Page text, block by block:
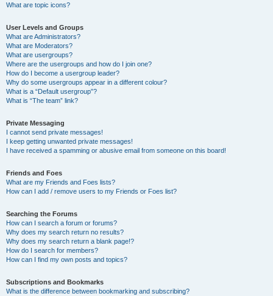
What are topic icons?
User Levels and Groups
What are Administrators?
What are Moderators?
What are usergroups?
Where are the usergroups and how do I join one?
How do I become a usergroup leader?
Why do some usergroups appear in a different colour?
What is a “Default usergroup”?
What is “The team” link?
Private Messaging
I cannot send private messages!
I keep getting unwanted private messages!
I have received a spamming or abusive email from someone on this board!
Friends and Foes
What are my Friends and Foes lists?
How can I add / remove users to my Friends or Foes list?
Searching the Forums
How can I search a forum or forums?
Why does my search return no results?
Why does my search return a blank page!?
How do I search for members?
How can I find my own posts and topics?
Subscriptions and Bookmarks
What is the difference between bookmarking and subscribing?